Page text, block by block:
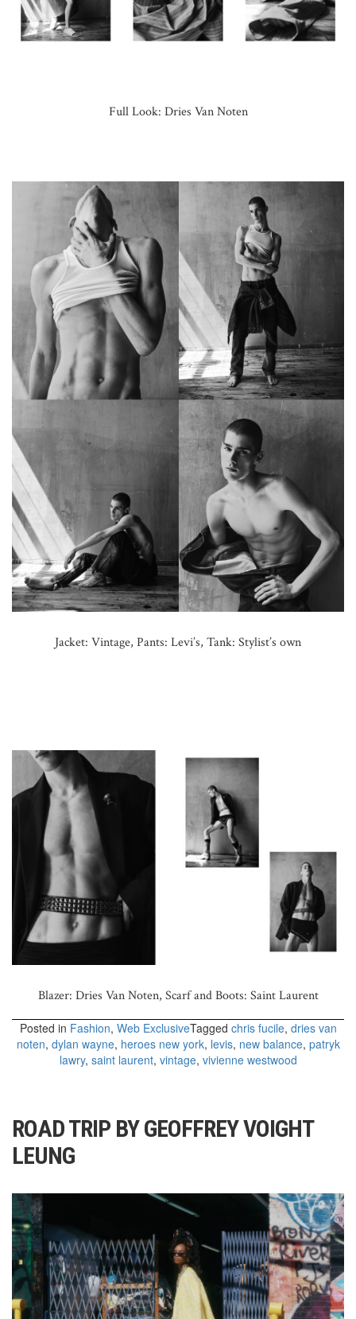
Full Look: Dries Van Noten
Jacket: Vintage, Pants: Levi’s, Tank: Stylist’s own
Blazer: Dries Van Noten, Scarf and Boots: Saint Laurent
Posted in Fashion, Web ExclusiveTagged chris fucile, dries van
noten, dylan wayne, heroes new york, levis, new balance, patryk
lawry, saint laurent, vintage, vivienne westwood
ROAD TRIP BY GEOFFREY VOIGHT
LEUNG